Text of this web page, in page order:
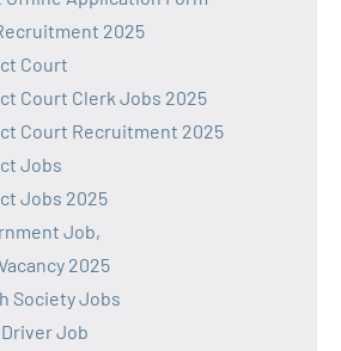
2025
Court
Court Clerk Jobs 2025
Court Recruitment 2025
Jobs
Jobs 2025
Job,
2025
Society Jobs
Job